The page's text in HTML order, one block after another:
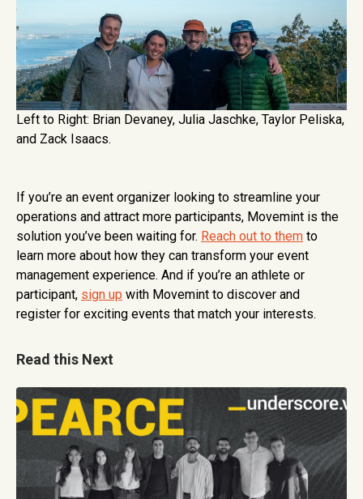
Left to Right: Brian Devaney, Julia Jaschke, Taylor Peliska,
and Zack Isaacs.
If you’re an event organizer looking to streamline your
operations and attract more participants, Movemint is the
solution you’ve been waiting for. Reach out to them to
learn more about how they can transform your event
management experience. And if you’re an athlete or
participant, sign up with Movemint to discover and
register for exciting events that match your interests.
Read this Next